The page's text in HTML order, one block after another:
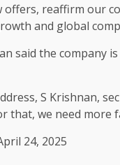
offers, reaffirm our
and global
said the company
S Krishnan,
that, we need
24, 2025